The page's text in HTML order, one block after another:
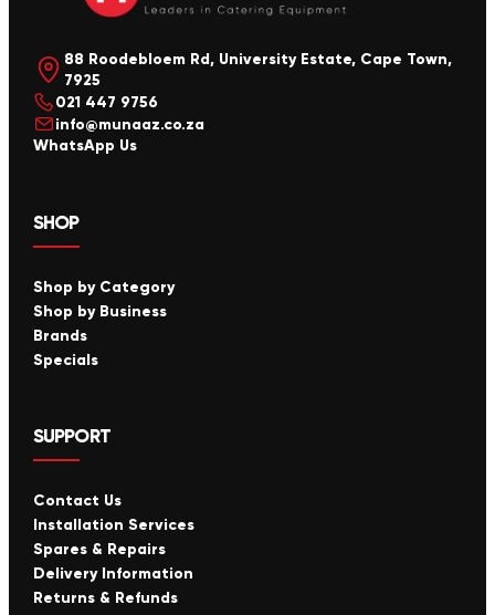
88 Roodebloem Rd, University Estate, Cape Town,
7925
021 447 9756
info@munaaz.co.za
WhatsApp Us
SHOP
Shop by Category
Shop by Business
Brands
Specials
SUPPORT
Contact Us
Installation Services
Spares & Repairs
Delivery Information
Returns & Refunds